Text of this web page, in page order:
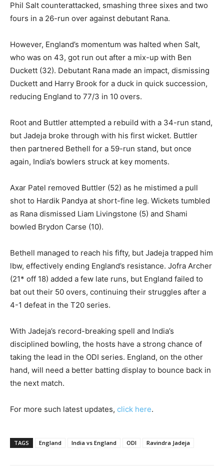
Phil Salt counterattacked, smashing three sixes and two
fours in a 26-run over against debutant Rana.
However, England’s momentum was halted when Salt,
who was on 43, got run out after a mix-up with Ben
Duckett (32). Debutant Rana made an impact, dismissing
Duckett and Harry Brook for a duck in quick succession,
reducing England to 77/3 in 10 overs.
Root and Buttler attempted a rebuild with a 34-run stand,
but Jadeja broke through with his first wicket. Buttler
then partnered Bethell for a 59-run stand, but once
again, India’s bowlers struck at key moments.
Axar Patel removed Buttler (52) as he mistimed a pull
shot to Hardik Pandya at short-fine leg. Wickets tumbled
as Rana dismissed Liam Livingstone (5) and Shami
bowled Brydon Carse (10).
Bethell managed to reach his fifty, but Jadeja trapped him
lbw, effectively ending England’s resistance. Jofra Archer
(21* off 18) added a few late runs, but England failed to
bat out their 50 overs, continuing their struggles after a
4-1 defeat in the T20 series.
With Jadeja’s record-breaking spell and India’s
disciplined bowling, the hosts have a strong chance of
taking the lead in the ODI series. England, on the other
hand, will need a better batting display to bounce back in
the next match.
For more such latest updates, click here.
TAGS England India vs England ODI Ravindra Jadeja